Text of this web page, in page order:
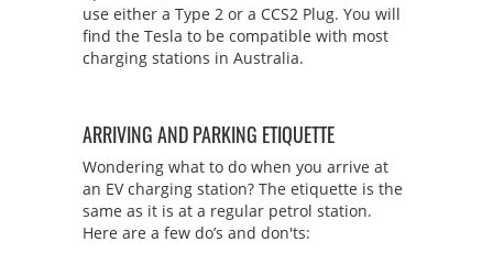
use either a Type 2 or a CCS2 Plug. You will
find the Tesla to be compatible with most
charging stations in Australia.
ARRIVING AND PARKING ETIQUETTE
Wondering what to do when you arrive at
an EV charging station? The etiquette is the
same as it is at a regular petrol station.
Here are a few do’s and don'ts: